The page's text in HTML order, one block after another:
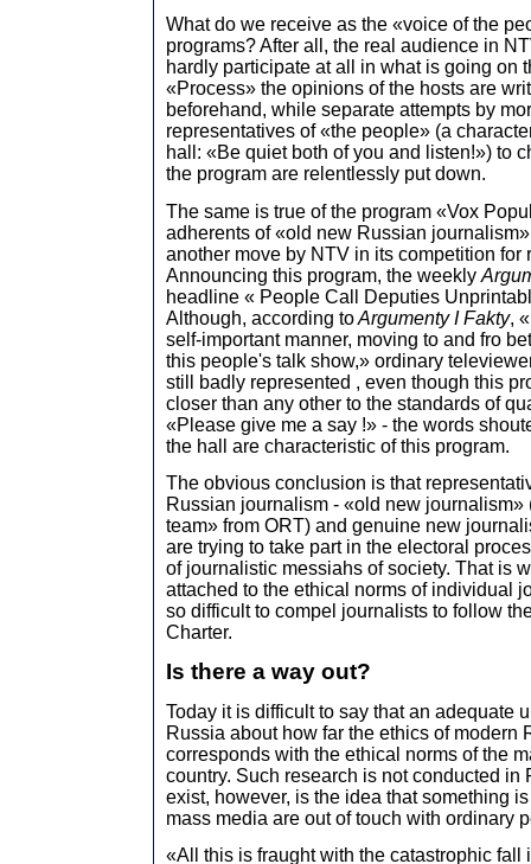
What do we receive as the «voice of the
programs? After all, the real audience in
hardly participate at all in what is going on
«Process» the opinions of the hosts are
beforehand, while separate attempts by
representatives of «the people» (a
hall: «Be quiet both of you and listen!») to
the program are relentlessly put down.
The same is true of the program «Vox
adherents of «old new Russian
another move by NTV in its competition for
Announcing this program, the weekly
headline « People Call Deputies
Although, according toArgumenty I Fakty,
self-important manner, moving to and fro
this people's talk show,» ordinary
still badly represented , even though this
closer than any other to the standards of
«Please give me a say !» - the words
the hall are characteristic of this program.
The obvious conclusion is that
Russian journalism - «old new journalism»
team» from ORT) and genuine new
are trying to take part in the electoral
of journalistic messiahs of society. That is
attached to the ethical norms of individual
so difficult to compel journalists to follow
Charter.
Is there a way out?
Today it is difficult to say that an adequate
Russia about how far the ethics of modern
corresponds with the ethical norms of the
country. Such research is not conducted in
exist, however, is the idea that something
mass media are out of touch with ordinary
«All this is fraught with the catastrophic fall